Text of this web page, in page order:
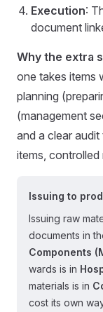
Execution:
document
Why the extra
one takes items
planning
(management
and a clear
items, controlled
Issuing to
Issuing raw
documents in
Components
wards is in
materials is in
cost its own